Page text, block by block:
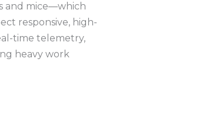
and mice—which
responsive, high-
time telemetry,
heavy work